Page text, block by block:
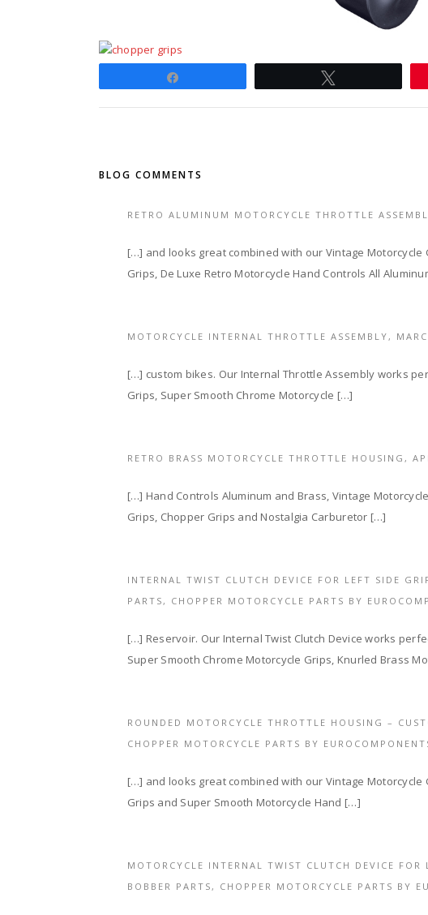
BLOG COMMENTS
RETRO ALUMINUM MOTORCYCLE THROTTLE
[…] and looks great combined with our Vintage
Grips, De Luxe Retro Motorcycle Hand Controls All
MOTORCYCLE INTERNAL THROTTLE ASSEMBLY,
[…] custom bikes. Our Internal Throttle Assembly works
Grips, Super Smooth Chrome Motorcycle […]
RETRO BRASS MOTORCYCLE THROTTLE HOUSING,
[…] Hand Controls Aluminum and Brass, Vintage
Grips, Chopper Grips and Nostalgia Carburetor […]
INTERNAL TWIST CLUTCH DEVICE FOR LEFT SIDE
PARTS, CHOPPER MOTORCYCLE PARTS BY
[…] Reservoir. Our Internal Twist Clutch Device works
Super Smooth Chrome Motorcycle Grips, Knurled Brass
ROUNDED MOTORCYCLE THROTTLE HOUSING –
CHOPPER MOTORCYCLE PARTS BY
[…] and looks great combined with our Vintage
Grips and Super Smooth Motorcycle Hand […]
MOTORCYCLE INTERNAL TWIST CLUTCH DEVICE
BOBBER PARTS, CHOPPER MOTORCYCLE PARTS BY